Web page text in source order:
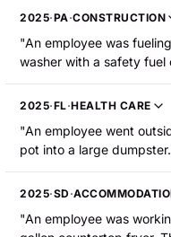
2025·PA·CONSTRUCTION
"An employee was
washer with a safety
ignited, causing a fire.
nose, and his right hand
2025·FL·HEALTH CARE
"An employee went
pot into a large
splashed back and
hospitalized."
2025·SD ·
"An employee was